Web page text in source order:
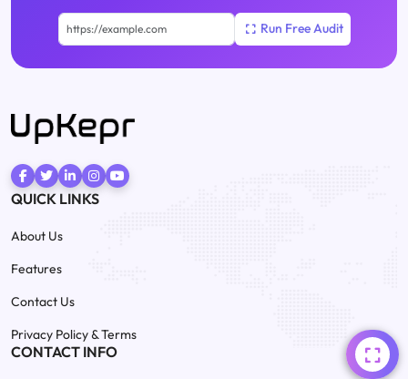
QUICK LINKS
About Us
Features
Contact Us
Privacy Policy & Terms
CONTACT INFO